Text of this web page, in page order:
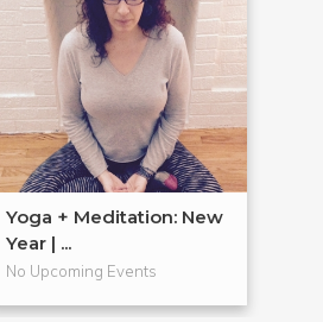
Yoga + Meditation: New
Year | ...
No Upcoming Events